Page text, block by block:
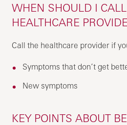
WHEN SHOULD I
HEALTHCARE
Call the healthcare provider if
Symptoms that don’t get
New symptoms
KEY POINTS ABOUT